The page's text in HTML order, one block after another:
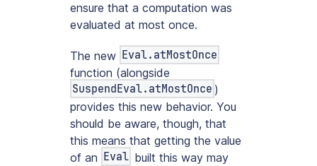
ensure that a computation was
evaluated at most once.
The new Eval.atMostOnce
function (alongside
SuspendEval.atMostOnce )
provides this new behavior. You
should be aware, though, that
this means that getting the value
of an Eval built this way may